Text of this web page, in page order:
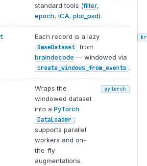
standard tools (filter,
epoch,ICA,plot_psd).
Each record is a lazy
BaseDataset from
braindecode — windowed via
create_windows_from_events .
Wraps the
windowed dataset
into aPyTorch
DataLoader ;
supports parallel
workers and on-
the-fly
augmentations.
pytorch